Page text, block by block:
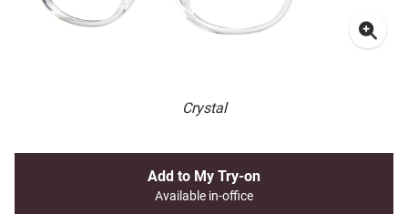
Crystal
Add to My Try-on
Available in-office